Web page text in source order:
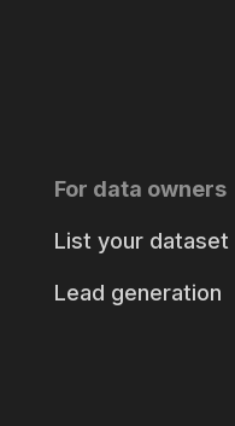
For data owners
List your
Lead generation